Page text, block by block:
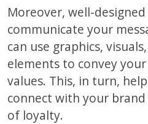
Moreover, well-
communicate your
can use graphics,
elements to convey
values. This, in turn,
connect with your
of loyalty.